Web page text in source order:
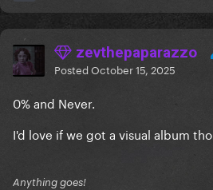
zevthepaparazzo
PostedOctober 15, 2025
0% and Never.
I'd love if we got a visual album tho
Anything goes!